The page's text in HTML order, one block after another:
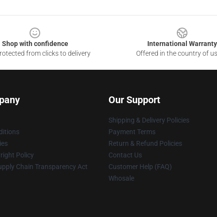
Shop with confidence
from clicks to delivery
International Warranty
Offered in the country of
Policy
Chain Transparency Act
Our Support
Shipping & Delivery Policies
Payment Terms
Return & Refund Policies
Contact Us
Customer Help (FAQ)
Whosale